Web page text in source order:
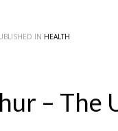
IN HEALTH
– The